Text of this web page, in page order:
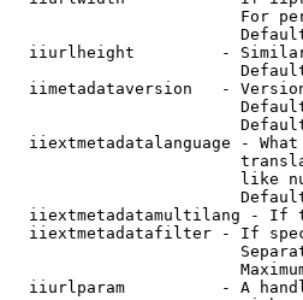
For
iiurlheight         -
iimetadataversion   -
iiextmetadatalanguage -
like
iiextmetadatamultilang - If
iiextmetadatafilter - If
iiurlparam          - A